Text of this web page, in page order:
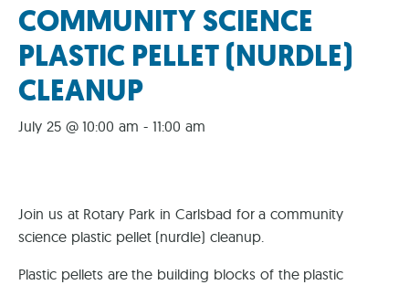
COMMUNITY SCIENCE
PLASTIC PELLET (NURDLE)
CLEANUP
July 25 @ 10:00 am - 11:00 am
Join us at Rotary Park in Carlsbad for a community
science plastic pellet (nurdle) cleanup.
Plastic pellets are the building blocks of the plastic